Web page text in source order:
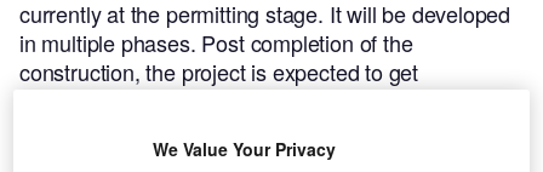
currently at the permitting stage. It will be developed
in multiple phases. Post completion of the
construction, the project is expected to get
We Value Your Privacy